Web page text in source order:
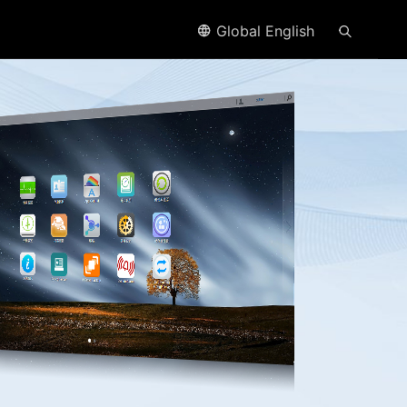
Global English